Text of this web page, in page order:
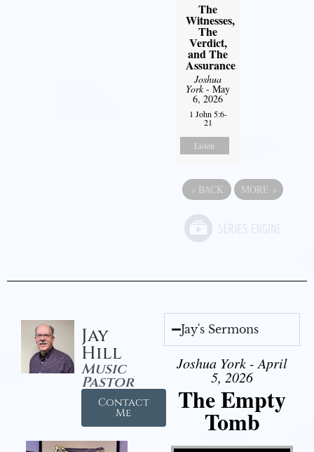
The
Witnesses,
The
Verdict,
and The
Assurance
Joshua
York- May
6, 2026
1 John 5:6-
21
Listen
« BACK MORE »
Jay
Hill
Music
Pastor
Contact
Me
Jay's Sermons
Joshua York - April
5, 2026
The Empty
Tomb
Video Player